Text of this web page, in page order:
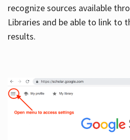
recognize sources available
Libraries and be able to link to
results.